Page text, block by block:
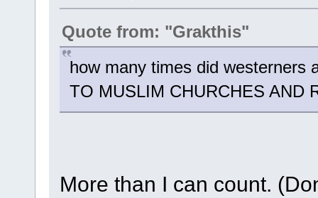
Quote from: "Grakthis"
how many times did westerners
TO MUSLIM CHURCHES AND
More than I can count.